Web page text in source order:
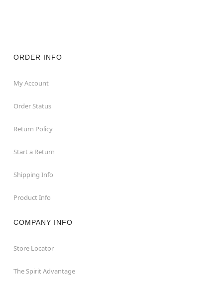
ORDER INFO
My Account
Order Status
Return Policy
Start a Return
Shipping Info
Product Info
COMPANY INFO
Store Locator
The Spirit Advantage